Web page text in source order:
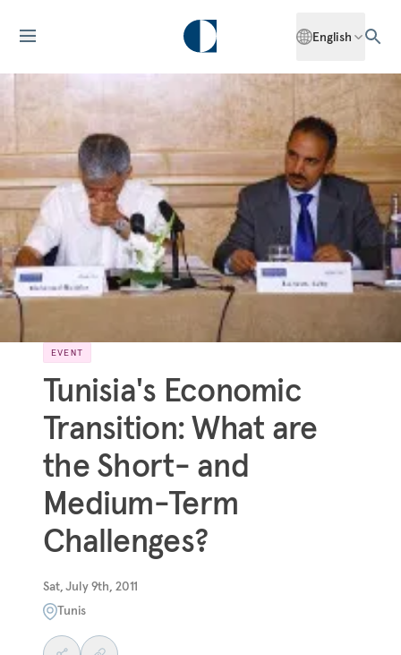
English
EVENT
Tunisia's Economic
Transition: What are
the Short- and
Medium-Term
Challenges?
Sat, July 9th, 2011
Tunis